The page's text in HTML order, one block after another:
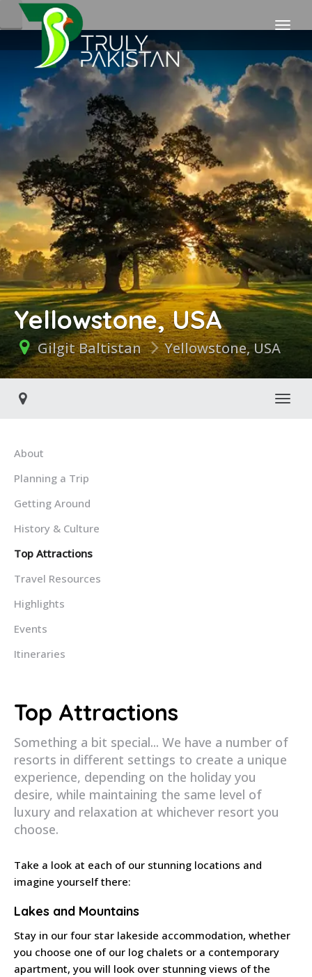
Yellowstone, USA
Gilgit Baltistan Yellowstone, USA
About
Planning a Trip
Getting Around
History & Culture
Top Attractions
Travel Resources
Highlights
Events
Itineraries
Top Attractions
Something a bit special... We have a number of
resorts in different settings to create a unique
experience, depending on the holiday you
desire, while maintaining the same level of
luxury and relaxation at whichever resort you
choose.
Take a look at each of our stunning locations and
imagine yourself there:
Lakes and Mountains
Stay in our four star lakeside accommodation, whether
you choose one of our log chalets or a contemporary
apartment, you will look over stunning views of the